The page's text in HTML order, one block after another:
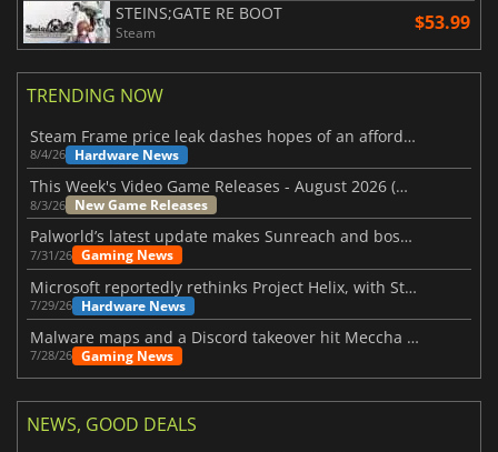
STEINS;GATE RE BOOT
Steam $53.99
TRENDING NOW
Steam Frame price leak dashes hopes of an affordable standalone VR headset
8/4/26 Hardware News
This Week's Video Game Releases - August 2026 (Week 32)
8/3/26 New Game Releases
Palworld’s latest update makes Sunreach and boss battles more stable
7/31/26 Gaming News
Microsoft reportedly rethinks Project Helix, with Steam support now at risk
7/29/26 Hardware News
Malware maps and a Discord takeover hit Meccha Chameleon
7/28/26 Gaming News
NEWS, GOOD DEALS